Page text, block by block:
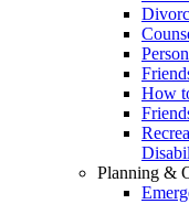
How
Planning &